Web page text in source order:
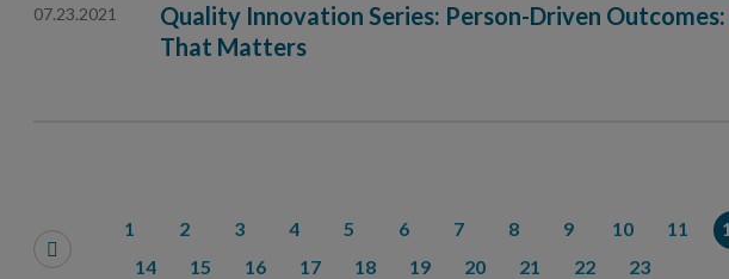
07.23.2021
Quality Innovation Series: Person-Driven
That Matters
1 2 3 4 5 6 7 8 9 10 11
14
15 16 17 18 19 20 21 22 23